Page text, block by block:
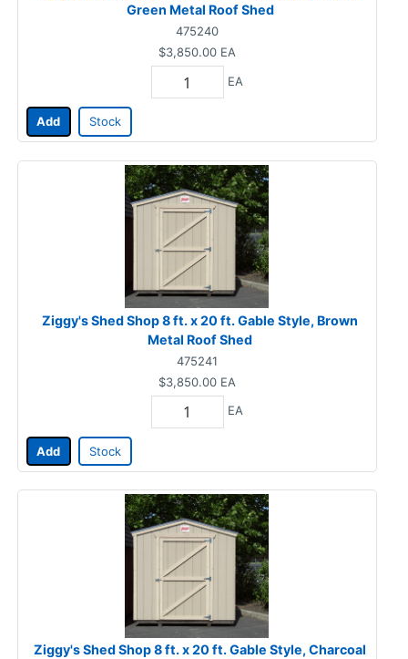
Green Metal Roof Shed
475240
$3,850.00 EA
EA
Add Stock
Ziggy's Shed Shop 8 ft. x 20 ft. Gable Style, Brown
Metal Roof Shed
475241
$3,850.00 EA
EA
Add Stock
Ziggy's Shed Shop 8 ft. x 20 ft. Gable Style, Charcoal